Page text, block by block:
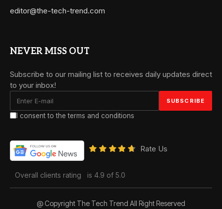
editor@the-tech-trend.com
NEVER MISS OUT
Subscribe to our mailing list to receives daily updates direct
to your inbox!
I consent to the terms and conditions
Rate Us
Overall clients rating is 4.9 of 5.0
@ Copyright The Tech Trend All Right Reserved